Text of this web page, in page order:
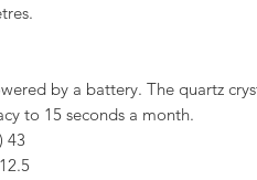
by a battery. The quartz
to 15 seconds a month.
43